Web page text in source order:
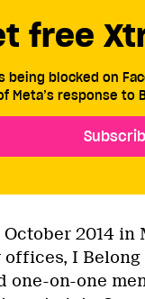
free
being blocked on
Meta’s response to
2014 in
I
one-on-one